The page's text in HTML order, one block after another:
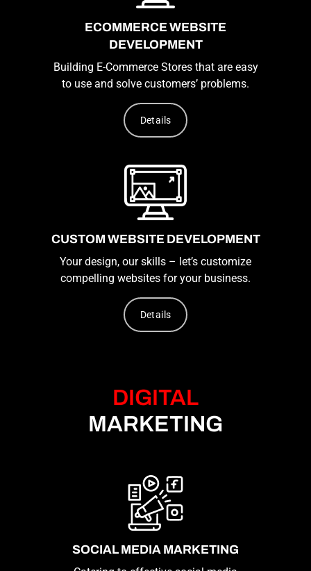
ECOMMERCE WEBSITE
DEVELOPMENT
Building E-Commerce Stores that are easy
to use and solve customers’ problems.
Details
CUSTOM WEBSITE DEVELOPMENT
Your design, our skills – let’s customize
compelling websites for your business.
Details
DIGITAL
MARKETING
SOCIAL MEDIA MARKETING